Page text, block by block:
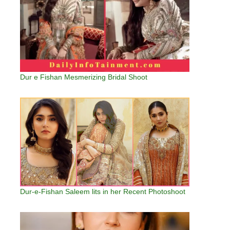
Dur e Fishan Mesmerizing Bridal Shoot
Dur-e-Fishan Saleem lits in her Recent Photoshoot